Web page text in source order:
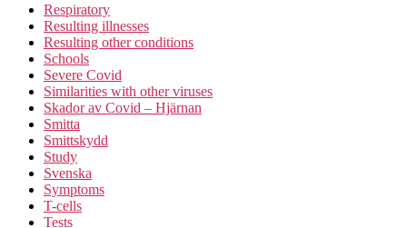
Respiratory
Resulting illnesses
Resulting other conditions
Schools
Severe Covid
Similarities with other viruses
Skador av Covid – Hjärnan
Smitta
Smittskydd
Study
Svenska
Symptoms
T-cells
Tests